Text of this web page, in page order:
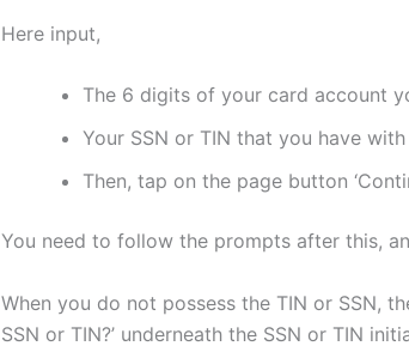
Here input,
The 6 digits of your card account
Your SSN or TIN that you have
Then, tap on the page button
You need to follow the prompts after this,
When you do not possess the TIN or SSN,
SSN or TIN?’ underneath the SSN or TIN